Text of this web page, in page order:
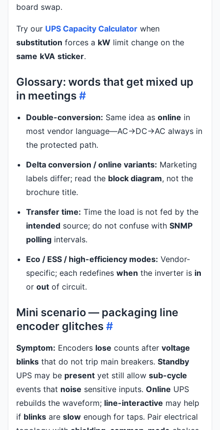
board swap.
Try our UPS Capacity Calculator when
substitution forces a kW limit change on the
same kVA sticker.
Glossary: words that get mixed up
in meetings#
Double-conversion: Same idea as online in
most vendor language—AC→DC→AC always in
the protected path.
Delta conversion / online variants: Marketing
labels differ; read the block diagram, not the
brochure title.
Transfer time: Time the load is not fed by the
intended source; do not confuse with SNMP
polling intervals.
Eco / ESS / high-efficiency modes: Vendor-
specific; each redefines when the inverter is in
or out of circuit.
Mini scenario — packaging line
encoder glitches#
Symptom: Encoders lose counts after voltage
blinks that do not trip main breakers. Standby
UPS may be present yet still allow sub-cycle
events that noise sensitive inputs. Online UPS
rebuilds the waveform; line-interactive may help
if blinks are slow enough for taps. Pair electrical